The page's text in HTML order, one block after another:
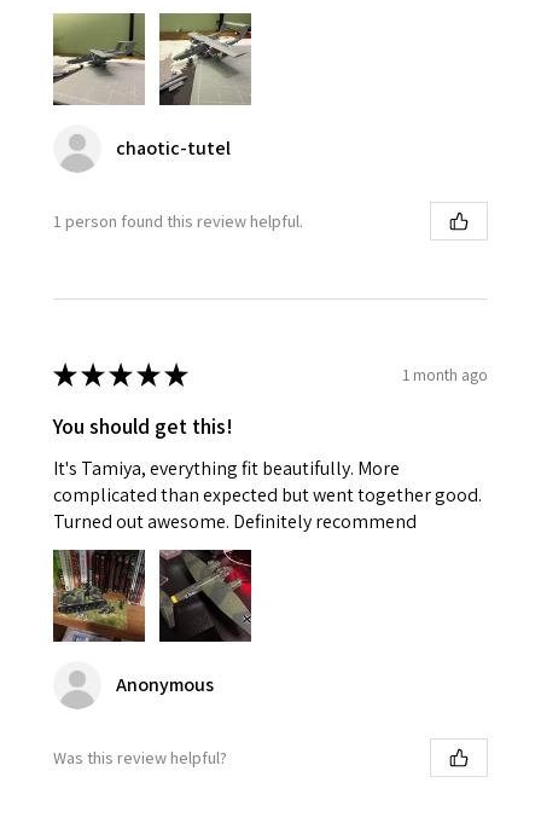
chaotic-tutel
1 person found this review helpful.
★★★★★ 1 month ago
You should get this!
It's Tamiya, everything fit beautifully. More
complicated than expected but went together good.
Turned out awesome. Definitely recommend
Anonymous
Was this review helpful?